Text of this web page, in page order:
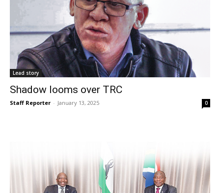
Lead story
Shadow looms over TRC
Staff Reporter - January 13, 2025 0